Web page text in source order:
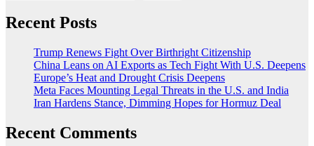
Recent Posts
Trump Renews Fight Over Birthright Citizenship
China Leans on AI Exports as Tech Fight With U.S. Deepens
Europe’s Heat and Drought Crisis Deepens
Meta Faces Mounting Legal Threats in the U.S. and India
Iran Hardens Stance, Dimming Hopes for Hormuz Deal
Recent Comments